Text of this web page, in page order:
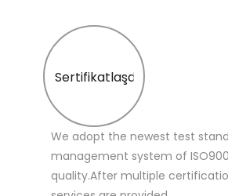
Sertifikatlaşdırma
We adopt the newest test
management system of
quality.After multiple